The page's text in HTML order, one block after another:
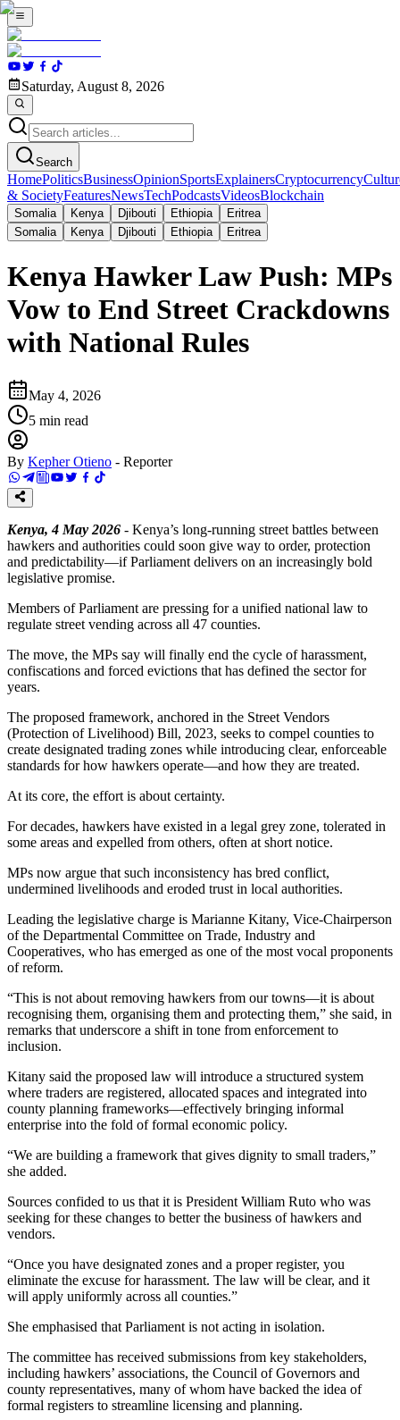
Saturday, August 8, 2026
Search
HomePoliticsBusinessOpinionSportsExplainersCryptocurrency
& SocietyFeaturesNewsTechPodcastsVideosBlockchain
Somalia Kenya Djibouti Ethiopia
Eritrea
Somalia
Kenya Djibouti Ethiopia Eritrea
Kenya Hawker Law Push: MPs
Vow to End Street Crackdowns
with National Rules
May 4, 2026
5 min read
By Kepher Otieno - Reporter
Kenya, 4 May 2026 - Kenya’s long-running street battles between
hawkers and authorities could soon give way to order, protection
and predictability—if Parliament delivers on an increasingly bold
legislative promise.
Members of Parliament are pressing for a unified national law to
regulate street vending across all 47 counties.
The move, the MPs say will finally end the cycle of harassment,
confiscations and forced evictions that has defined the sector for
years.
The proposed framework, anchored in the Street Vendors
(Protection of Livelihood) Bill, 2023, seeks to compel counties to
create designated trading zones while introducing clear, enforceable
standards for how hawkers operate—and how they are treated.
At its core, the effort is about certainty.
For decades, hawkers have existed in a legal grey zone, tolerated in
some areas and expelled from others, often at short notice.
MPs now argue that such inconsistency has bred conflict,
undermined livelihoods and eroded trust in local authorities.
Leading the legislative charge is Marianne Kitany, Vice-Chairperson
of the Departmental Committee on Trade, Industry and
Cooperatives, who has emerged as one of the most vocal proponents
of reform.
“This is not about removing hawkers from our towns—it is about
recognising them, organising them and protecting them,” she said, in
remarks that underscore a shift in tone from enforcement to
inclusion.
Kitany said the proposed law will introduce a structured system
where traders are registered, allocated spaces and integrated into
county planning frameworks—effectively bringing informal
enterprise into the fold of formal economic policy.
“We are building a framework that gives dignity to small traders,”
she added.
Sources confided to us that it is President William Ruto who was
seeking for these changes to better the business of hawkers and
vendors.
“Once you have designated zones and a proper register, you
eliminate the excuse for harassment. The law will be clear, and it
will apply uniformly across all counties.”
She emphasised that Parliament is not acting in isolation.
The committee has received submissions from key stakeholders,
including hawkers’ associations, the Council of Governors and
county representatives, many of whom have backed the idea of
formal registers to streamline licensing and planning.